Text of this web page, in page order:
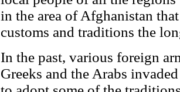
in the area of Afghanistan
customs and traditions the
In the past, various foreign
Greeks and the Arabs